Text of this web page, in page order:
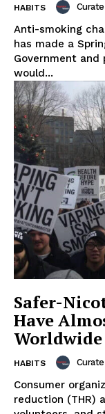
HABITS
Anti-smoking
has made a
Government
would...
Safer-
Have
Worldwide
HABITS
Consumer
reduction (THR)